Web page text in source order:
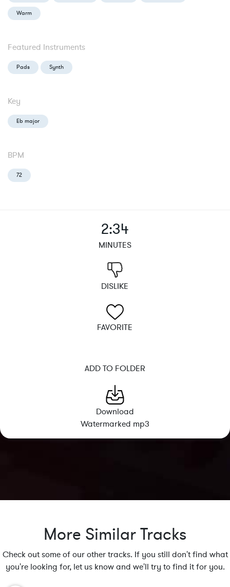
Warm
Featured Instruments
Pads Synth
Key
Eb major
BPM
72
2:34
MINUTES
DISLIKE
FAVORITE
ADD TO FOLDER
Download
Watermarked mp3
More Similar Tracks
Check out some of our other tracks. If you still don't find what
you're looking for, let us know and we'll try to find it for you.